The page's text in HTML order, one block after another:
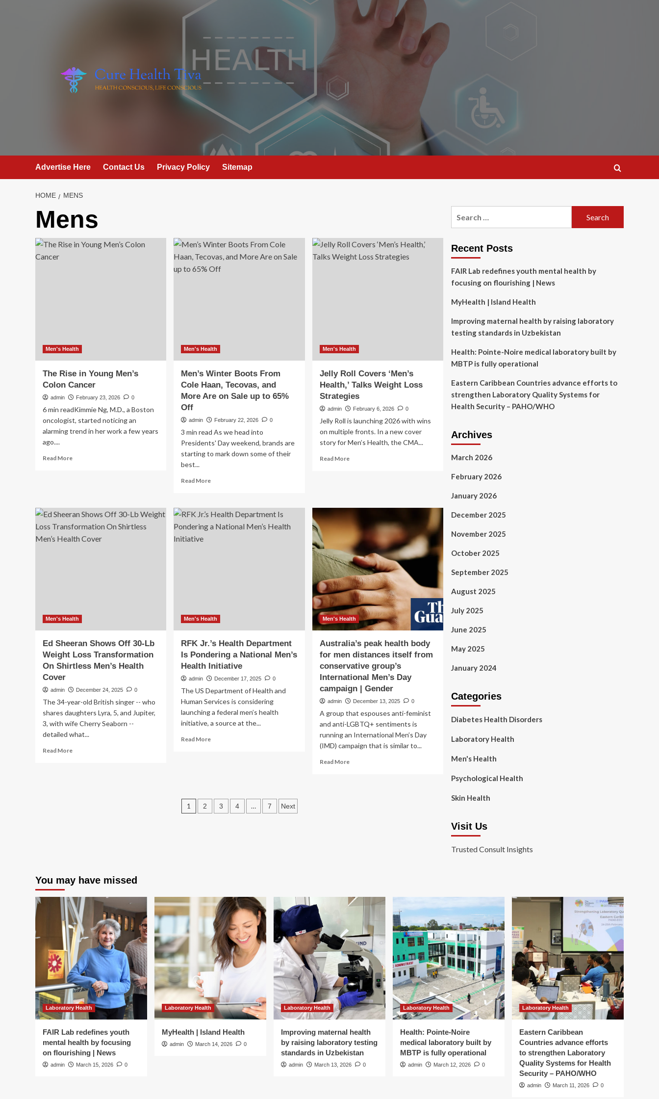
Advertise Here Contact Us Privacy Policy Sitemap
HOME MENS
Mens
Men's Health
The Rise in Young Men’s
Colon Cancer
admin February 23, 2026 0
6 min readKimmie Ng, M.D., a Boston
oncologist, started noticing an
alarming trend in her work a few years
ago....
Read MoreRead
Young
Colon
Cancer
Men's Health
Men’s Winter Boots From
Cole Haan, Tecovas, and
More Are on Sale up to 65%
Off
admin February 22, 2026 0
3 min read As we head into
Presidents' Day weekend, brands are
starting to mark down some of their
best...
Read MoreRead
Men’s
Winter
Boots
up
Off
Men's Health
Jelly Roll Covers ‘Men’s
Health,’ Talks Weight Loss
Strategies
admin February 6, 2026 0
Jelly Roll is launching 2026 with wins
on multiple fronts. In a new cover
story for Men’s Health, the CMA...
Read MoreRead
‘Men’s
Health,’
Talks
Weight
Loss
Strategies
Men's Health
Ed Sheeran Shows Off 30-Lb
Weight Loss Transformation
On Shirtless Men’s Health
Cover
admin December 24, 2025 0
The 34-year-old British singer -- who
shares daughters Lyra, 5, and Jupiter,
3, with wife Cherry Seaborn --
detailed what...
Read MoreRead
Men’s
Cover
Men's Health
RFK Jr.’s Health Department
Is Pondering a National Men’s
Health Initiative
admin December 17, 2025 0
The US Department of Health and
Human Services is considering
launching a federal men’s health
initiative, a source at the...
Read MoreRead
Pondering
Men's Health
Australia’s peak health body
for men distances itself from
conservative group’s
International Men’s Day
campaign | Gender
admin December 13, 2025 0
A group that espouses anti-feminist
and anti-LGBTQ+ sentiments is
running an International Men’s Day
(IMD) campaign that is similar to...
Read MoreRead
Men’s
campaign
Gender
Posts
1 2 3 4 … 7 Next
Recent Posts
FAIR Lab redefines youth mental health by
focusing on flourishing | News
MyHealth | Island Health
Improving maternal health by raising laboratory
testing standards in Uzbekistan
Health: Pointe-Noire medical laboratory built by
MBTP is fully operational
Eastern Caribbean Countries advance efforts to
strengthen Laboratory Quality Systems for
Health Security – PAHO/WHO
Archives
March 2026
February 2026
January 2026
December 2025
November 2025
October 2025
September 2025
August 2025
July 2025
June 2025
May 2025
January 2024
Categories
Diabetes Health Disorders
Laboratory Health
Men's Health
Psychological Health
Skin Health
Visit Us
Trusted Consult Insights
You may have missed
Laboratory Health
FAIR Lab redefines youth
mental health by focusing
on flourishing | News
admin March 15, 2026 0
Laboratory Health
MyHealth | Island Health
admin March 14, 2026 0
Laboratory Health
Improving maternal health
by raising laboratory testing
standards in Uzbekistan
admin March 13, 2026 0
Laboratory Health
Health: Pointe-Noire
medical laboratory built by
MBTP is fully operational
admin March 12, 2026 0
Laboratory Health
Eastern Caribbean
Countries advance efforts
to strengthen Laboratory
Quality Systems for Health
Security – PAHO/WHO
admin March 11, 2026 0